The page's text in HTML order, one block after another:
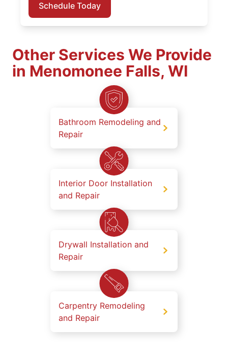
Schedule Today
Other Services We Provide
in Menomonee Falls, WI
Bathroom Remodeling and
Repair
Interior Door Installation
and Repair
Drywall Installation and
Repair
Carpentry Remodeling
and Repair